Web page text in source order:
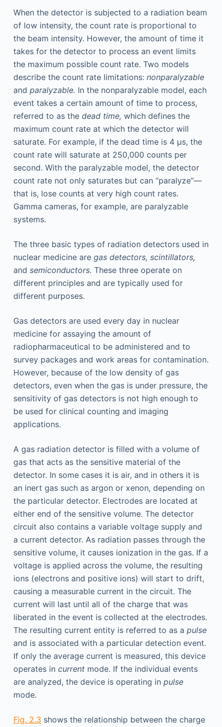
When the detector is subjected to a radiation beam
of low intensity, the count rate is proportional to
the beam intensity. However, the amount of time it
takes for the detector to process an event limits
the maximum possible count rate. Two models
describe the count rate limitations: nonparalyzable
and paralyzable. In the nonparalyzable model, each
event takes a certain amount of time to process,
referred to as the dead time, which defines the
maximum count rate at which the detector will
saturate. For example, if the dead time is 4 μs, the
count rate will saturate at 250,000 counts per
second. With the paralyzable model, the detector
count rate not only saturates but can “paralyze”—
that is, lose counts at very high count rates.
Gamma cameras, for example, are paralyzable
systems.
The three basic types of radiation detectors used in
nuclear medicine are gas detectors, scintillators,
and semiconductors. These three operate on
different principles and are typically used for
different purposes.
Gas detectors are used every day in nuclear
medicine for assaying the amount of
radiopharmaceutical to be administered and to
survey packages and work areas for contamination.
However, because of the low density of gas
detectors, even when the gas is under pressure, the
sensitivity of gas detectors is not high enough to
be used for clinical counting and imaging
applications.
A gas radiation detector is filled with a volume of
gas that acts as the sensitive material of the
detector. In some cases it is air, and in others it is
an inert gas such as argon or xenon, depending on
the particular detector. Electrodes are located at
either end of the sensitive volume. The detector
circuit also contains a variable voltage supply and
a current detector. As radiation passes through the
sensitive volume, it causes ionization in the gas. If a
voltage is applied across the volume, the resulting
ions (electrons and positive ions) will start to drift,
causing a measurable current in the circuit. The
current will last until all of the charge that was
liberated in the event is collected at the electrodes.
The resulting current entity is referred to as a pulse
and is associated with a particular detection event.
If only the average current is measured, this device
operates in currentmode. If the individual events
are analyzed, the device is operating in pulse
mode.
Fig. 2.3 shows the relationship between the charge